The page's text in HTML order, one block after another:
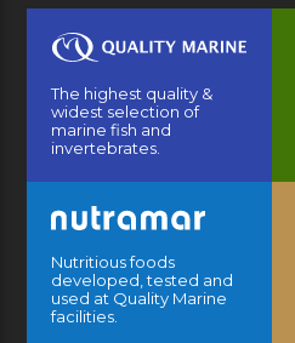
The highest quality &
widest selection of
marine fish and
invertebrates.
Nutritious foods
developed, tested and
used at Quality Marine
facilities.